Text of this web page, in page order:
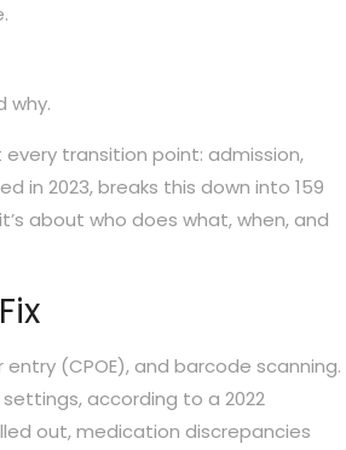
why.
every transition point: admission,
in 2023, breaks this down into 159
about who does what, when, and
(CPOE), and barcode scanning.
according to a 2022
out, medication discrepancies